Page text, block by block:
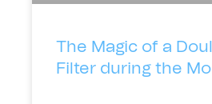
The Magic of a
Filter during the